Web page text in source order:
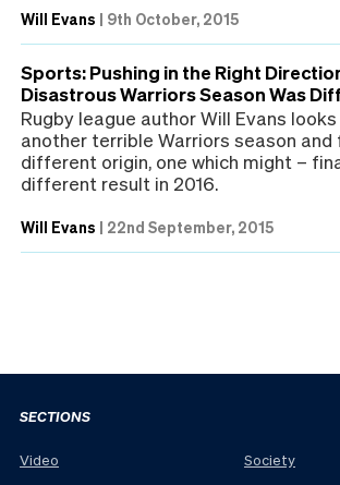
Will Evans | 9th October, 2015
Sports: Pushing in the Right
Disastrous Warriors Season Was
Rugby league author Will Evans
another terrible Warriors season and
different origin, one which might –
different result in 2016.
Will Evans | 22nd September, 2015
SECTIONS
Video
Society